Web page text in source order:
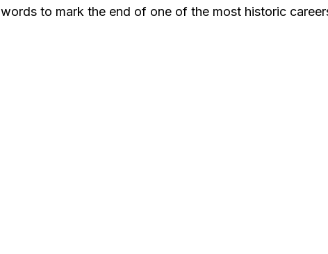
to mark the end of one of the most historic